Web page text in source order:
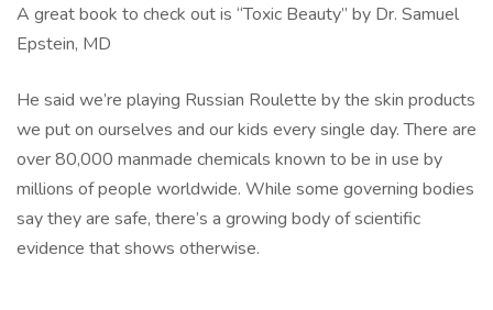
A great book to check out is “Toxic Beauty” by Dr. Samuel
Epstein, MD
He said we’re playing Russian Roulette by the skin products
we put on ourselves and our kids every single day. There are
over 80,000 manmade chemicals known to be in use by
millions of people worldwide. While some governing bodies
say they are safe, there’s a growing body of scientific
evidence that shows otherwise.